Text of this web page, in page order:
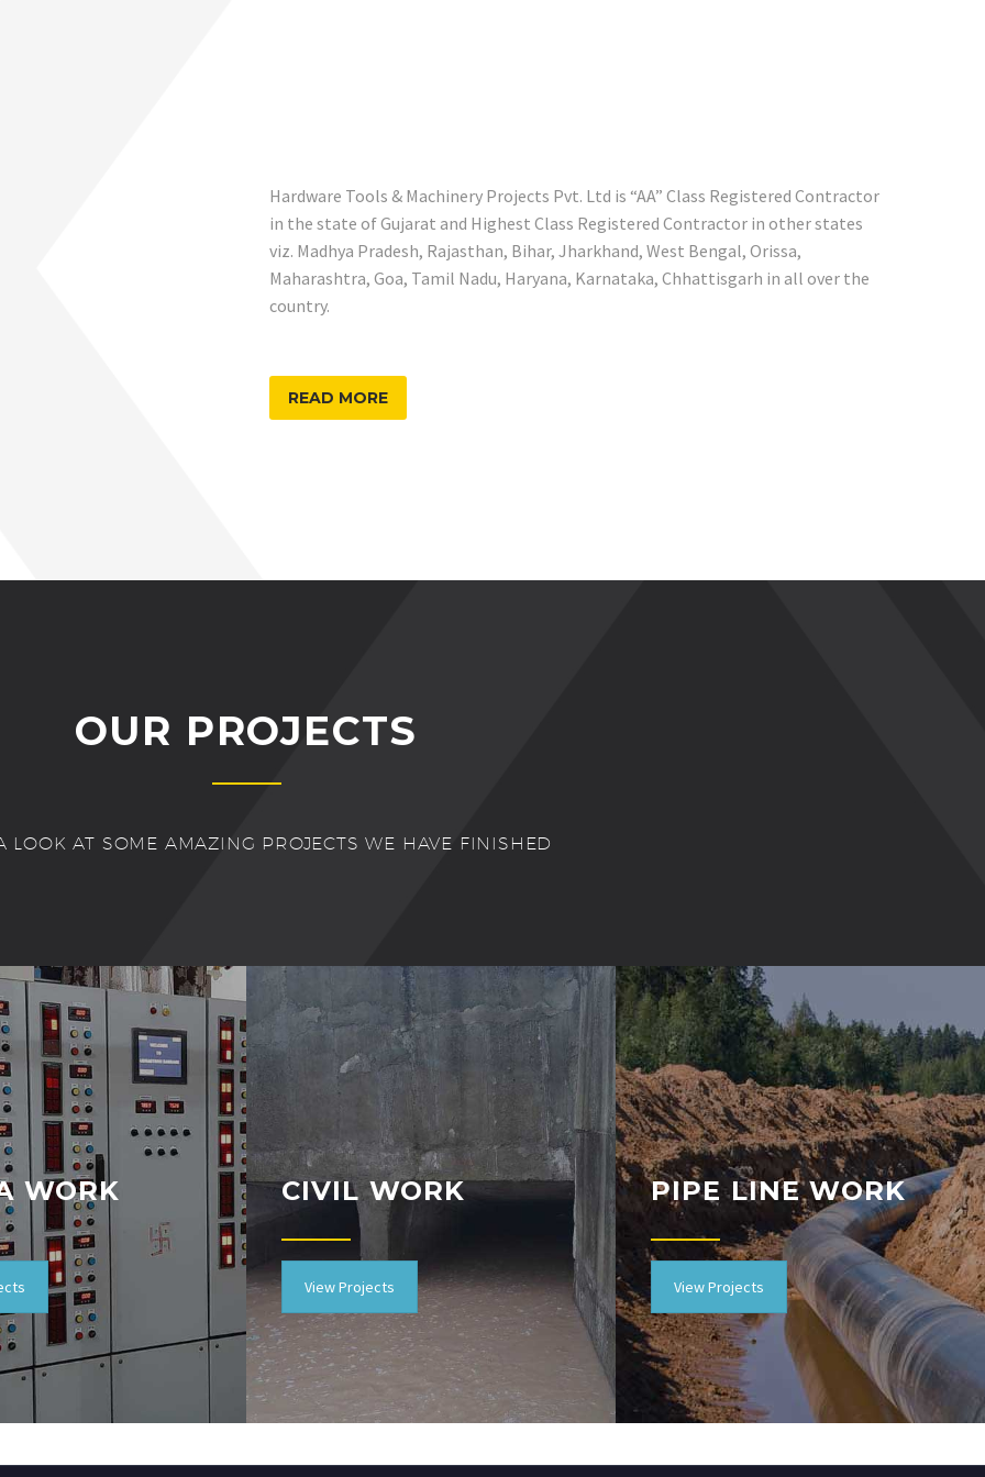
Hardware Tools & Machinery Projects Pvt. Ltd is “AA” Class Registered Contractor
in the state of Gujarat and Highest Class Registered Contractor in other states
viz. Madhya Pradesh, Rajasthan, Bihar, Jharkhand, West Bengal, Orissa,
Maharashtra, Goa, Tamil Nadu, Haryana, Karnataka, Chhattisgarh in all over the
country.
READ MORE
OUR PROJECTS
LOOK AT SOME AMAZING PROJECTS WE HAVE FINISHED
WORK CIVIL WORK
View Projects
PIPE LINE WORK
View Projects